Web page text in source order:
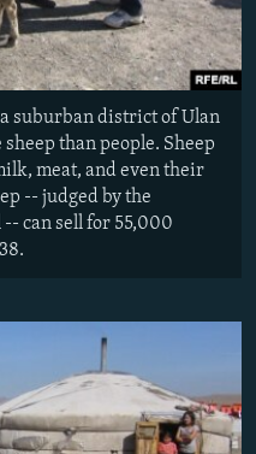
suburban district of Ulan
than people. Sheep
meat, and even their
-- judged by the
can sell for 55,000